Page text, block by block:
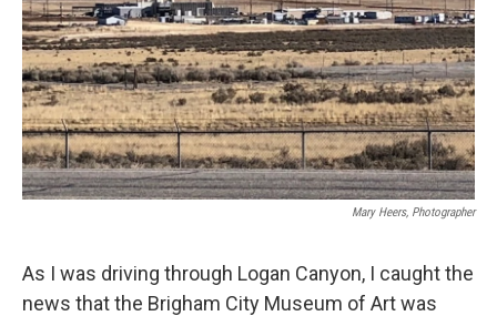
Mary Heers, Photographer
As I was driving through Logan Canyon, I caught the
news that the Brigham City Museum of Art was